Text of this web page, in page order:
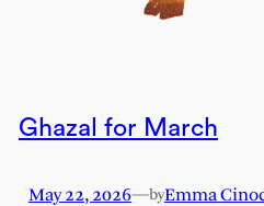
Ghazal for March
May 22, 2026—byEmma